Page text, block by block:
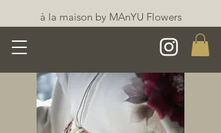
à la maison by MAnYU Flowers